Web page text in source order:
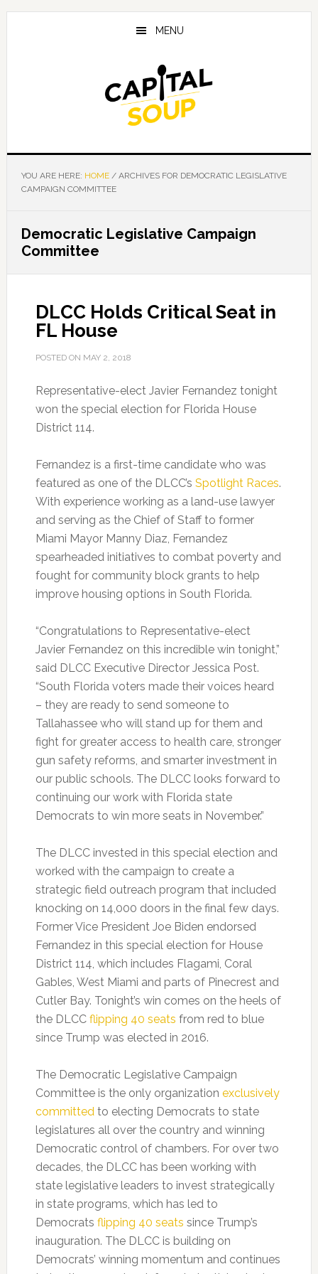
Skip
Skip
Skip
MENU
YOU ARE HERE: HOME /ARCHIVES FOR DEMOCRATIC LEGISLATIVE
CAMPAIGN COMMITTEE
Democratic Legislative Campaign
Committee
DLCC Holds Critical Seat in
FL House
POSTED ON MAY 2, 2018
Representative-elect Javier Fernandez tonight
won the special election for Florida House
District 114.
Fernandez is a first-time candidate who was
featured as one of the DLCC’s Spotlight Races.
With experience working as a land-use lawyer
and serving as the Chief of Staff to former
Miami Mayor Manny Diaz, Fernandez
spearheaded initiatives to combat poverty and
fought for community block grants to help
improve housing options in South Florida.
“Congratulations to Representative-elect
Javier Fernandez on this incredible win tonight,”
said DLCC Executive Director Jessica Post.
“South Florida voters made their voices heard
– they are ready to send someone to
Tallahassee who will stand up for them and
fight for greater access to health care, stronger
gun safety reforms, and smarter investment in
our public schools. The DLCC looks forward to
continuing our work with Florida state
Democrats to win more seats in November.”
The DLCC invested in this special election and
worked with the campaign to create a
strategic field outreach program that included
knocking on 14,000 doors in the final few days.
Former Vice President Joe Biden endorsed
Fernandez in this special election for House
District 114, which includes Flagami, Coral
Gables, West Miami and parts of Pinecrest and
Cutler Bay. Tonight’s win comes on the heels of
the DLCC flipping 40 seats from red to blue
since Trump was elected in 2016.
The Democratic Legislative Campaign
Committee is the only organization exclusively
committedto electing Democrats to state
legislatures all over the country and winning
Democratic control of chambers. For over two
decades, the DLCC has been working with
state legislative leaders to invest strategically
in state programs, which has led to
Democrats flipping 40 seats since Trump’s
inauguration. The DLCC is building on
Democrats’ winning momentum and continues